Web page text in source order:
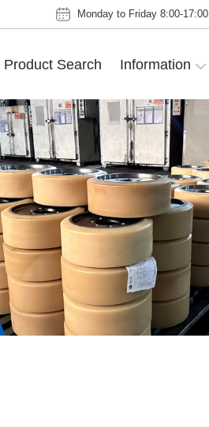
Monday to Friday 8:00-17:00
Product Search Information